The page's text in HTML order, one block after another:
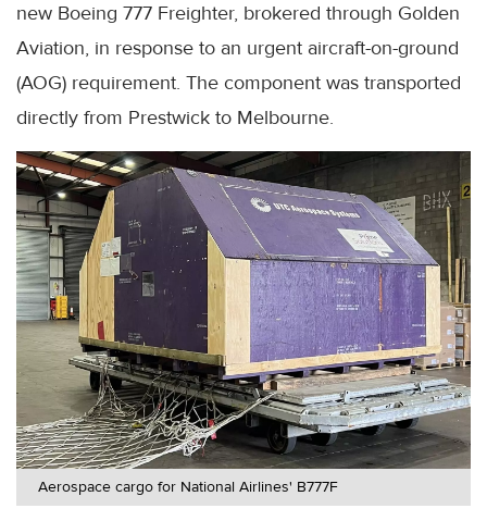
new Boeing 777 Freighter, brokered through Golden
Aviation, in response to an urgent aircraft-on-ground
(AOG) requirement. The component was transported
directly from Prestwick to Melbourne.
Aerospace cargo for National Airlines' B777F